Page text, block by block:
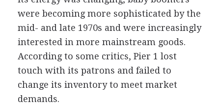
were becoming more sophisticated by the
mid- and late 1970s and were increasingly
interested in more mainstream goods.
According to some critics, Pier 1 lost
touch with its patrons and failed to
change its inventory to meet market
demands.